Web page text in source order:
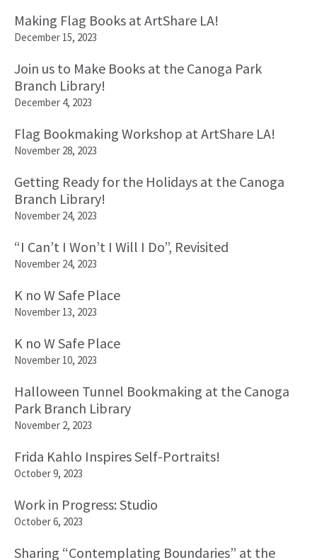
Making Flag Books at ArtShare LA!
December 15, 2023
Join us to Make Books at the Canoga Park
Branch Library!
December 4, 2023
Flag Bookmaking Workshop at ArtShare LA!
November 28, 2023
Getting Ready for the Holidays at the Canoga
Branch Library!
November 24, 2023
“I Can’t I Won’t I Will I Do”, Revisited
November 24, 2023
K no W Safe Place
November 13, 2023
K no W Safe Place
November 10, 2023
Halloween Tunnel Bookmaking at the Canoga
Park Branch Library
November 2, 2023
Frida Kahlo Inspires Self-Portraits!
October 9, 2023
Work in Progress: Studio
October 6, 2023
Sharing “Contemplating Boundaries” at the